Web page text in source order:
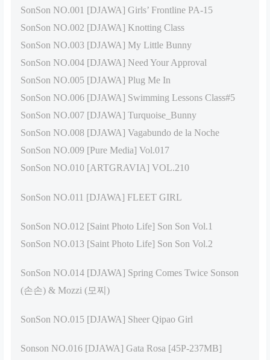
SonSon NO.001 [DJAWA] Girls’ Frontline PA-15
SonSon NO.002 [DJAWA] Knotting Class
SonSon NO.003 [DJAWA] My Little Bunny
SonSon NO.004 [DJAWA] Need Your Approval
SonSon NO.005 [DJAWA] Plug Me In
SonSon NO.006 [DJAWA] Swimming Lessons Class#5
SonSon NO.007 [DJAWA] Turquoise_Bunny
SonSon NO.008 [DJAWA] Vagabundo de la Noche
SonSon NO.009 [Pure Media] Vol.017
SonSon NO.010 [ARTGRAVIA] VOL.210
SonSon NO.011 [DJAWA] FLEET GIRL
SonSon NO.012 [Saint Photo Life] Son Son Vol.1
SonSon NO.013 [Saint Photo Life] Son Son Vol.2
SonSon NO.014 [DJAWA] Spring Comes Twice Sonson
(손손) & Mozzi (모찌)
SonSon NO.015 [DJAWA] Sheer Qipao Girl
Sonson NO.016 [DJAWA] Gata Rosa [45P-237MB]